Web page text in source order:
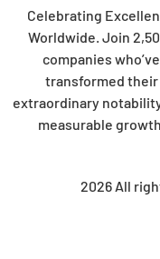
Celebrating
Worldwide. Join
companies who’ve
transformed their
extraordinary
measurable growth.
2026 All